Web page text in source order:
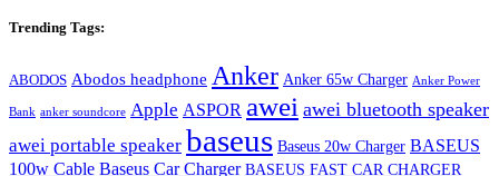
Trending Tags:
ABODOS Abodos headphone Anker Anker 65w Charger Anker Power
Bank anker soundcore Apple ASPOR awei awei bluetooth speaker
awei portable speaker baseus Baseus 20w Charger BASEUS
100w Cable Baseus Car Charger BASEUS FAST CAR CHARGER